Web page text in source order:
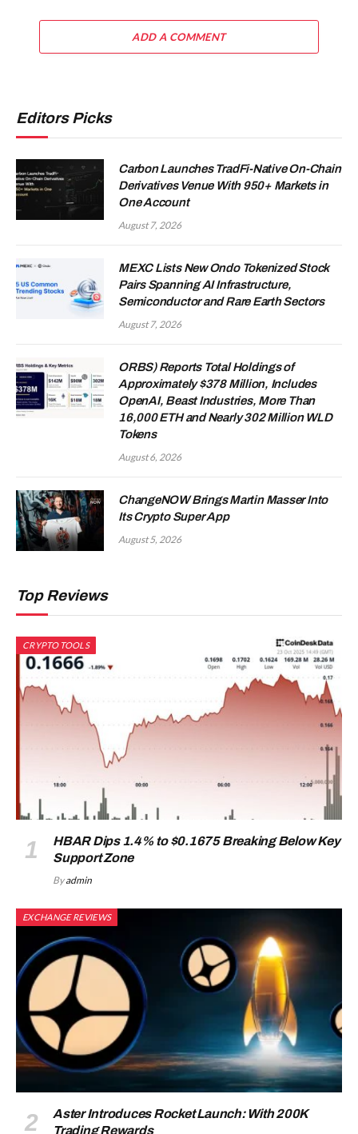
ADD A COMMENT
Editors Picks
Carbon Launches TradFi-Native On-Chain
Derivatives Venue With 950+ Markets in
One Account
August 7, 2026
MEXC Lists New Ondo Tokenized Stock
Pairs Spanning AI Infrastructure,
Semiconductor and Rare Earth Sectors
August 7, 2026
ORBS) Reports Total Holdings of
Approximately $378 Million, Includes
OpenAI, Beast Industries, More Than
16,000 ETH and Nearly 302 Million WLD
Tokens
August 6, 2026
ChangeNOW Brings Martin Masser Into
Its Crypto Super App
August 5, 2026
Top Reviews
CRYPTO TOOLS
HBAR Dips 1.4% to $0.1675 Breaking Below Key
Support Zone
By admin
EXCHANGE REVIEWS
Aster Introduces Rocket Launch: With 200K
Trading Rewards